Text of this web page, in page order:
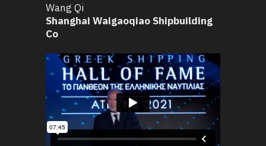
Wang Qi
Shanghai Waigaoqiao Shipbuilding
Co